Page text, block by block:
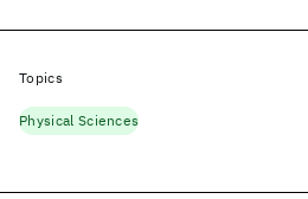
Topics
Physical Sciences